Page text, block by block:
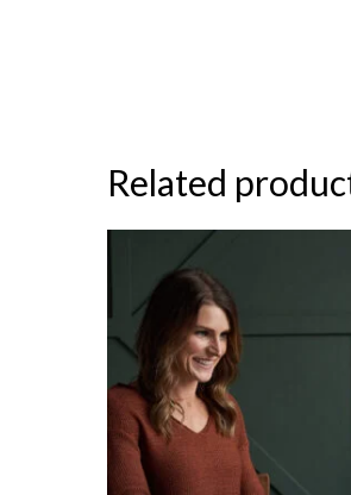
Related